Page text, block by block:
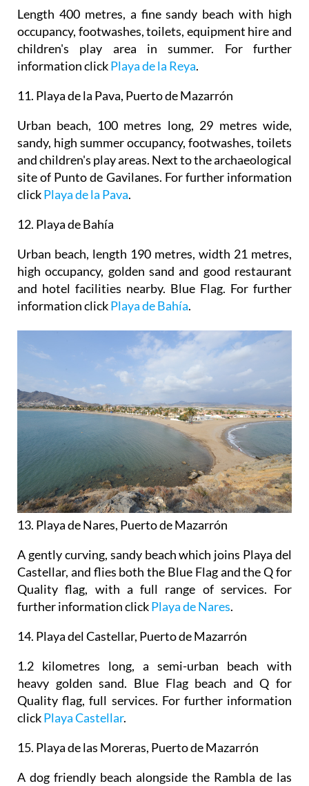
Length 400 metres, a fine sandy beach with high
occupancy, footwashes, toilets, equipment hire and
children's play area in summer. For further
information clickPlaya de la Reya.
11. Playa de la Pava, Puerto de Mazarrón
Urban beach, 100 metres long, 29 metres wide,
sandy, high summer occupancy, footwashes, toilets
and children's play areas. Next to the archaeological
site of Punto de Gavilanes. For further information
clickPlaya de la Pava.
12. Playa de Bahía
Urban beach, length 190 metres, width 21 metres,
high occupancy, golden sand and good restaurant
and hotel facilities nearby. Blue Flag. For further
information clickPlaya de Bahía.
13. Playa de Nares, Puerto de Mazarrón
A gently curving, sandy beach which joins Playa del
Castellar, and flies both the Blue Flag and the Q for
Quality flag, with a full range of services. For
further information clickPlaya de Nares.
14. Playa del Castellar, Puerto de Mazarrón
1.2 kilometres long, a semi-urban beach with
heavy golden sand. Blue Flag beach and Q for
Quality flag, full services. For further information
clickPlaya Castellar.
15. Playa de las Moreras, Puerto de Mazarrón
A dog friendly beach alongside the Rambla de las